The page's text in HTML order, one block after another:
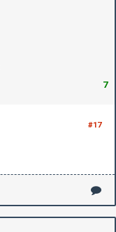
7
#17